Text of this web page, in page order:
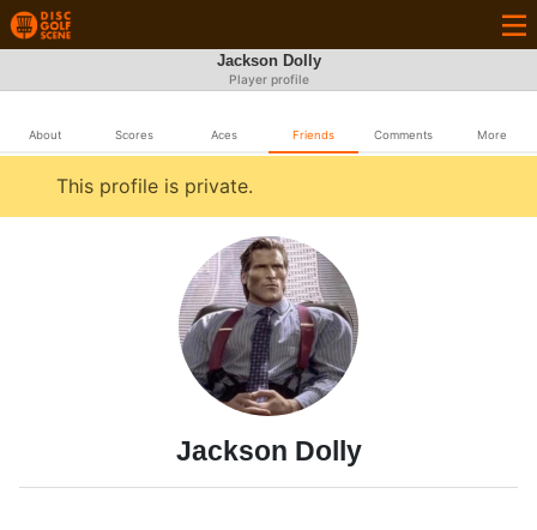
Jackson Dolly
Player profile
About Scores Aces Friends Comments More
This profile is private.
Jackson Dolly